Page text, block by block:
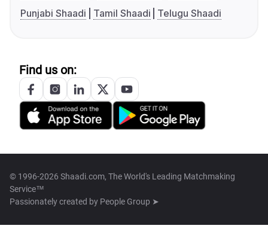
Punjabi Shaadi
Tamil Shaadi Telugu Shaadi
Find us on:
© 1996-2026 Shaadi.com, The World's Leading Matchmaking
Service™
Passionately created by People Group ➤